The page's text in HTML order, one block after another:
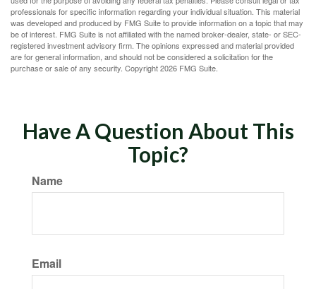
professionals for specific information regarding your individual situation. This material
was developed and produced by FMG Suite to provide information on a topic that may
be of interest. FMG Suite is not affiliated with the named broker-dealer, state- or SEC-
registered investment advisory firm. The opinions expressed and material provided
are for general information, and should not be considered a solicitation for the
purchase or sale of any security. Copyright2026 FMG Suite.
Have A Question About This
Topic?
Name
Email